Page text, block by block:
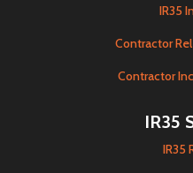
IR35
Contractor
Contractor
IR35
IR35